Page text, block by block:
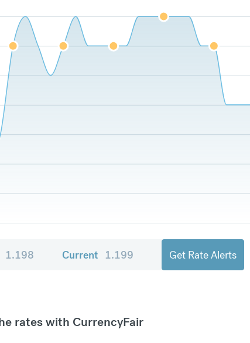
1.198 Current 1.199 Get Rate Alerts
rates with CurrencyFair